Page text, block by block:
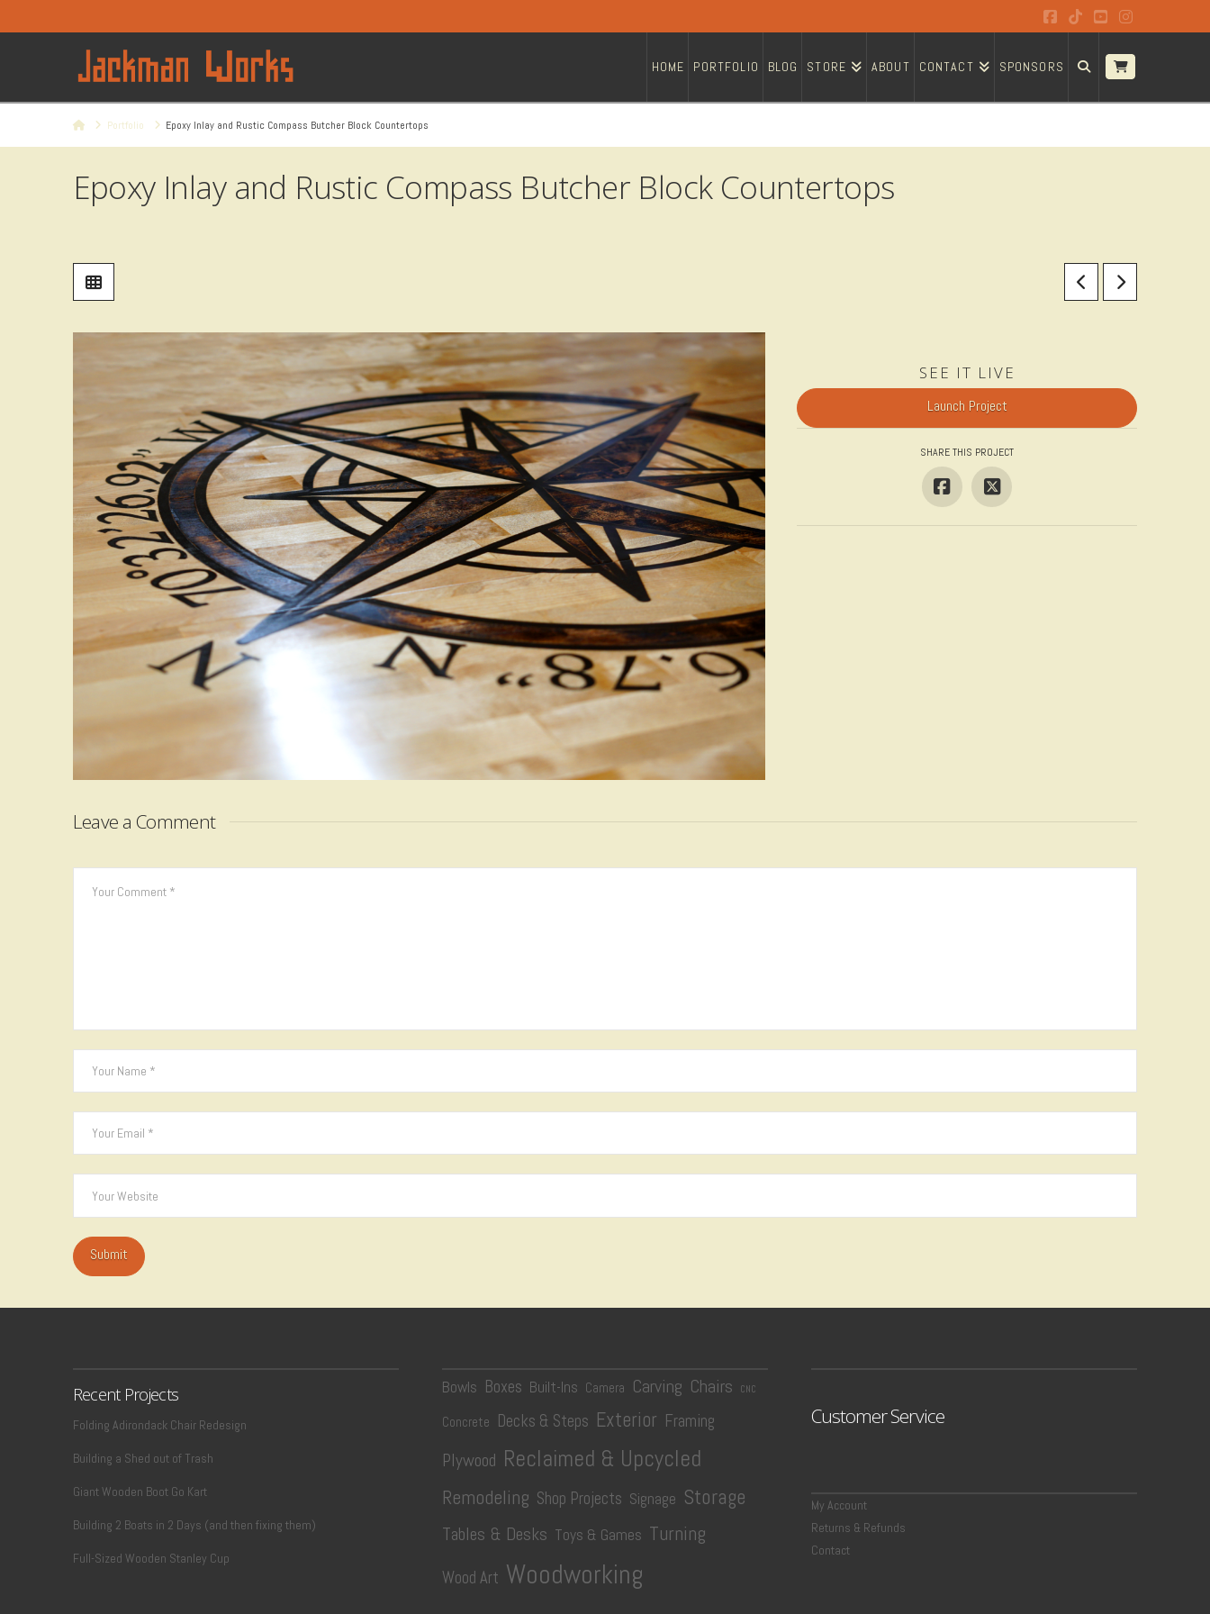
Facebook
TiktokYouTubeInstagram
HOME PORTFOLIO BLOG STORE ABOUT CONTACT SPONSORS
HomePortfolio Epoxy Inlay and Rustic Compass Butcher Block Countertops
Epoxy Inlay and Rustic Compass Butcher Block Countertops
SEE IT LIVE
Launch Project
SHARE THIS PROJECT
Leave a Comment
Recent Projects
Folding Adirondack Chair Redesign
Building a Shed out of Trash
Giant Wooden Boot Go Kart
Building 2 Boats in 2 Days (and then fixing them)
Full-Sized Wooden Stanley Cup
Bowls Boxes Built-Ins Camera Carving Chairs CNC
Concrete Decks & Steps Exterior Framing
Plywood Reclaimed & Upcycled
Remodeling Shop Projects Signage Storage
Tables & Desks Toys & Games Turning
Wood Art Woodworking
Customer Service
My Account
Returns & Refunds
Contact